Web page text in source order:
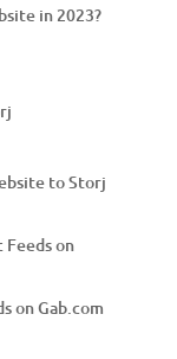
in 2023?
to Storj
on
on Gab.com